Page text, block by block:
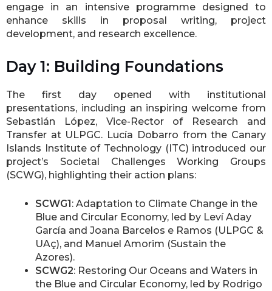
engage in an intensive programme designed to
enhance skills in proposal writing, project
development, and research excellence.
Day 1: Building Foundations
The first day opened with institutional
presentations, including an inspiring welcome from
Sebastián López, Vice-Rector of Research and
Transfer at ULPGC. Lucía Dobarro from the Canary
Islands Institute of Technology (ITC) introduced our
project’s Societal Challenges Working Groups
(SCWG), highlighting their action plans:
SCWG1 : Adaptation to Climate Change in the
Blue and Circular Economy, led by Leví Aday
García and Joana Barcelos e Ramos (ULPGC &
UAç), and Manuel Amorim (Sustain the
Azores).
SCWG2: Restoring Our Oceans and Waters in
the Blue and Circular Economy, led by Rodrigo